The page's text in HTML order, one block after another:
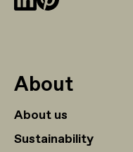
About
About us
Sustainability